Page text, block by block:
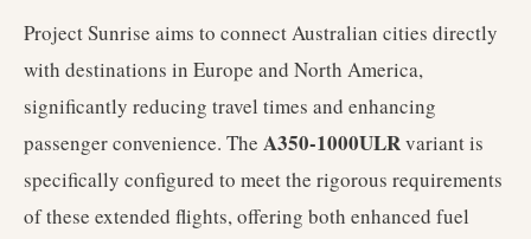
Project Sunrise aims to connect Australian cities directly
with destinations in Europe and North America,
significantly reducing travel times and enhancing
passenger convenience. The A350-1000ULRvariant is
specifically configured to meet the rigorous requirements
of these extended flights, offering both enhanced fuel